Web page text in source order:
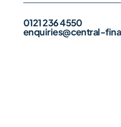
0121 236 4550
enquiries@central-